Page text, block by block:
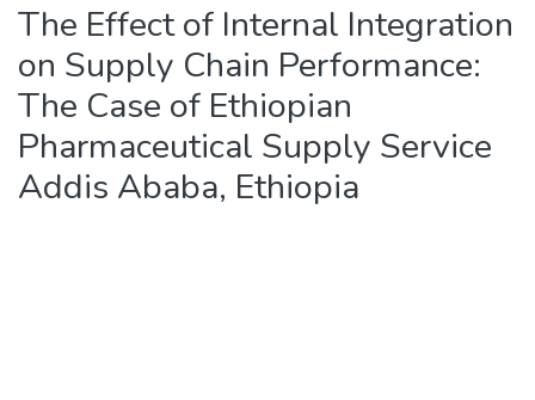
The Effect of Internal Integration
on Supply Chain Performance:
The Case of Ethiopian
Pharmaceutical Supply Service
Addis Ababa, Ethiopia